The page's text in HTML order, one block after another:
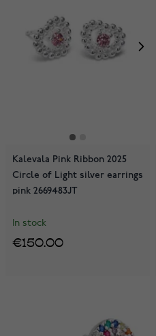
Kalevala Pink Ribbon 2025
Circle of Light silver earrings
pink 2669483JT
In stock
€150.00